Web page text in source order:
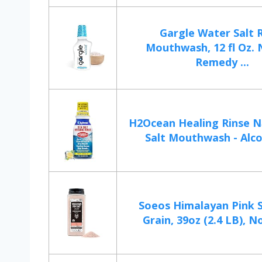
Gargle Water Salt
Mouthwash, 12 fl Oz.
Remedy ...
H2Ocean Healing Rinse
Salt Mouthwash -
Soeos Himalayan Pink
Grain, 39oz (2.4 LB),